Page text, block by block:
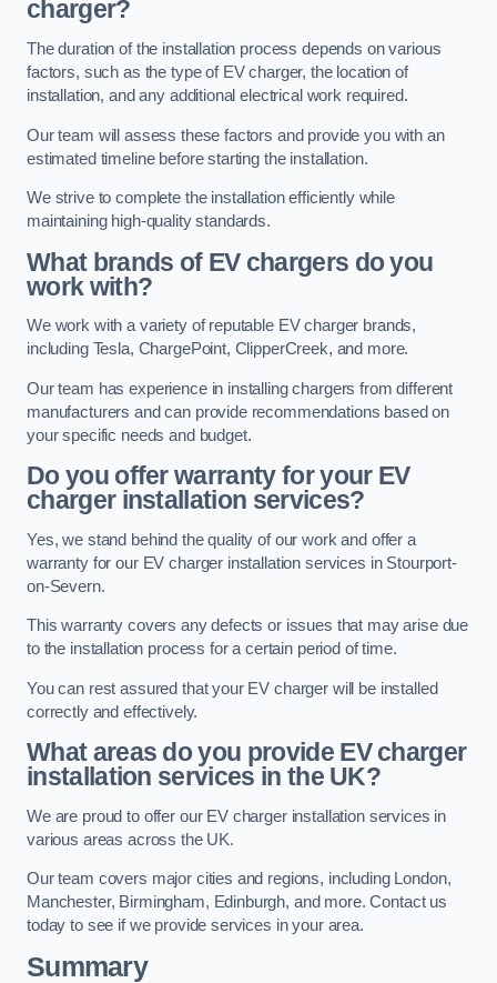
charger?
The duration of the installation process depends on various
factors, such as the type of EV charger, the location of
installation, and any additional electrical work required.
Our team will assess these factors and provide you with an
estimated timeline before starting the installation.
We strive to complete the installation efficiently while
maintaining high-quality standards.
What brands of EV chargers do you
work with?
We work with a variety of reputable EV charger brands,
including Tesla, ChargePoint, ClipperCreek, and more.
Our team has experience in installing chargers from different
manufacturers and can provide recommendations based on
your specific needs and budget.
Do you offer warranty for your EV
charger installation services?
Yes, we stand behind the quality of our work and offer a
warranty for our EV charger installation services in Stourport-
on-Severn.
This warranty covers any defects or issues that may arise due
to the installation process for a certain period of time.
You can rest assured that your EV charger will be installed
correctly and effectively.
What areas do you provide EV charger
installation services in the UK?
We are proud to offer our EV charger installation services in
various areas across the UK.
Our team covers major cities and regions, including London,
Manchester, Birmingham, Edinburgh, and more. Contact us
today to see if we provide services in your area.
Summary